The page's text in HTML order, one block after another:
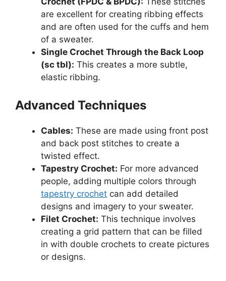
are excellent for creating ribbing effects
and are often used for the cuffs and hem
of a sweater.
Single Crochet Through the Back Loop
(sc tbl): This creates a more subtle,
elastic ribbing.
Advanced Techniques
Cables: These are made using front post
and back post stitches to create a
twisted effect.
Tapestry Crochet: For more advanced
people, adding multiple colors through
tapestry crochet can add detailed
designs and imagery to your sweater.
Filet Crochet: This technique involves
creating a grid pattern that can be filled
in with double crochets to create pictures
or designs.